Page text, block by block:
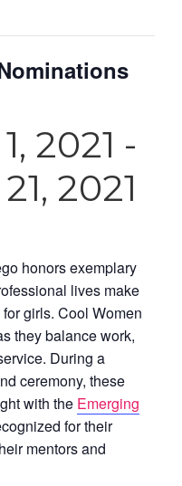
2021 -
2021
honors exemplary
lives make
girls. Cool Women
they balance work,
During a
ceremony, these
with the Emerging
for their
mentors and